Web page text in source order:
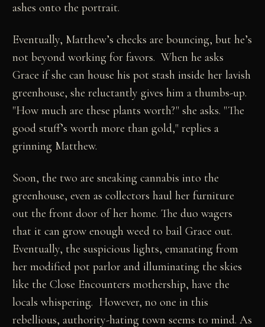
ashes onto the portrait.
Eventually, Matthew’s checks are bouncing, but he’s
not beyond working for favors. When he asks
Grace if she can house his pot stash inside her lavish
greenhouse, she reluctantly gives him a thumbs-up.
"How much are these plants worth?" she asks. "The
good stuff’s worth more than gold," replies a
grinning Matthew.
Soon, the two are sneaking cannabis into the
greenhouse, even as collectors haul her furniture
out the front door of her home. The duo wagers
that it can grow enough weed to bail Grace out.
Eventually, the suspicious lights, emanating from
her modified pot parlor and illuminating the skies
like the Close Encounters mothership, have the
locals whispering. However, no one in this
rebellious, authority-hating town seems to mind. As